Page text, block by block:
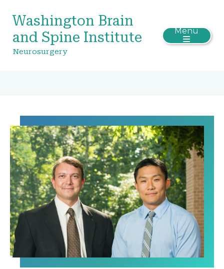
Washington Brain
and Spine Institute
Neurosurgery
Menu